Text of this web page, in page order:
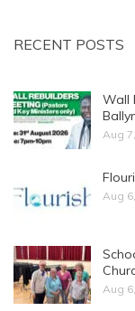
RECENT POSTS
Wall
Aug
Aug
Aug